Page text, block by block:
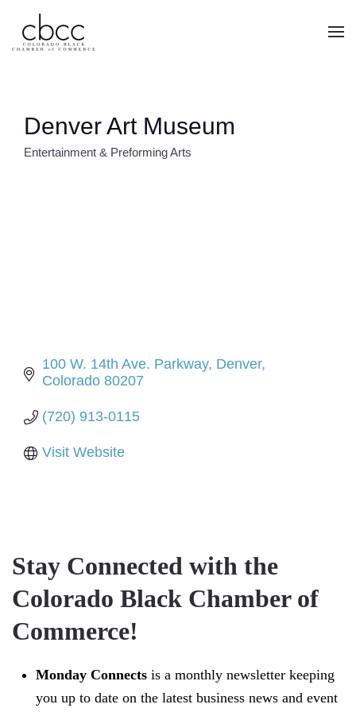
Skip to main content
Denver Art Museum
Entertainment & Preforming Arts
100 W. 14th Ave. Parkway Denver
Colorado 80207
(720) 913-0115
Visit Website
Stay Connected with the
Colorado Black Chamber of
Commerce!
Monday Connects is a monthly newsletter keeping
you up to date on the latest business news and event